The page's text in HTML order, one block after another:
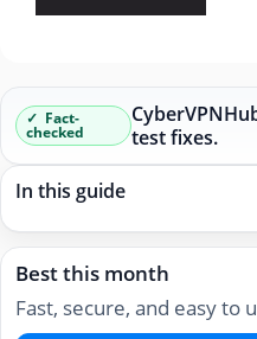
Fact-
checked
test fixes.
In this guide
Best this month
Fast, secure, and easy to